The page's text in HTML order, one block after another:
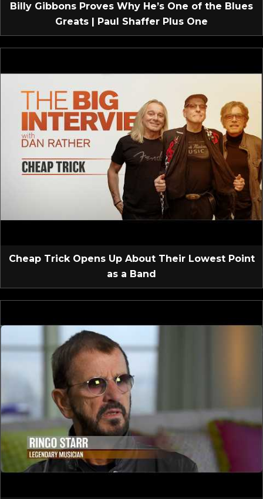
Billy Gibbons Proves Why He’s One of the Blues
Greats | Paul Shaffer Plus One
Cheap Trick Opens Up About Their Lowest Point
as a Band